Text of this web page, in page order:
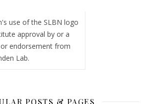
use of the SLBN logo
approval by or a
endorsement from
Lab.
POSTS & PAGES